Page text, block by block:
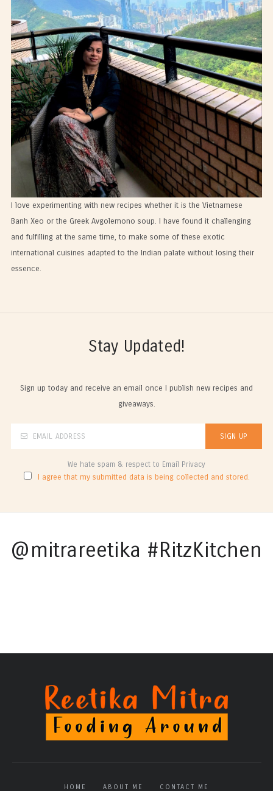
I love experimenting with new recipes whether it is the Vietnamese
Banh Xeo or the Greek Avgolemono soup. I have found it challenging
and fulfilling at the same time, to make some of these exotic
international cuisines adapted to the Indian palate without losing their
essence.
Stay Updated!
Sign up today and receive an email once I publish new recipes and
giveaways.
We hate spam & respect to Email Privacy
I agree that my submitted data is being collected and stored.
@mitrareetika #RitzKitchen
HOME ABOUT ME CONTACT ME